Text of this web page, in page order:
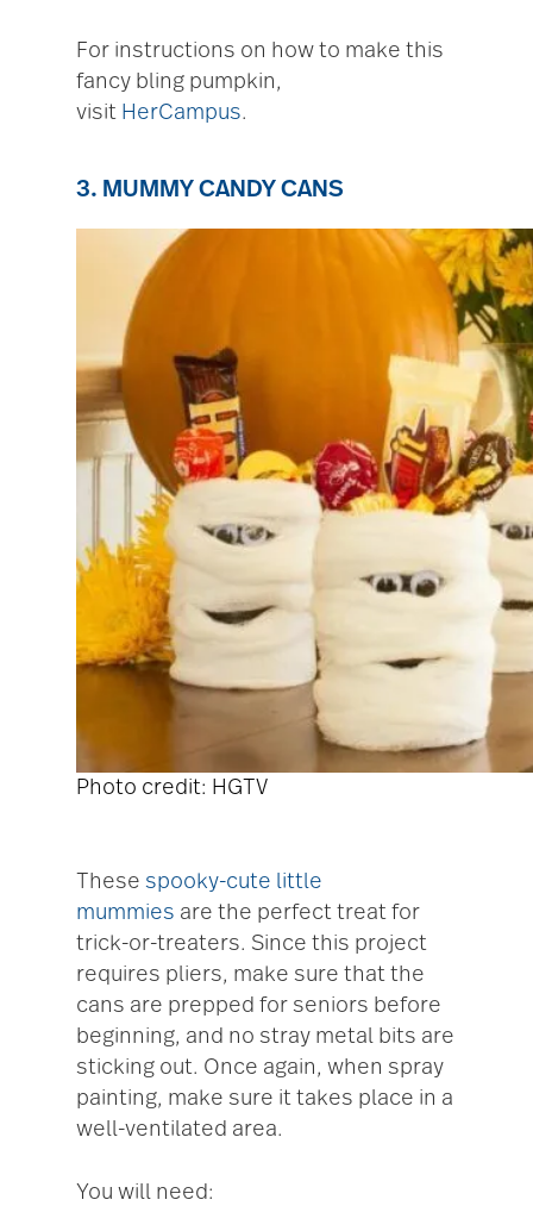
For instructions on how to make this
fancy bling pumpkin,
visit HerCampus.
3. MUMMY CANDY CANS
Photo credit: HGTV
These spooky-cute little
mummies are the perfect treat for
trick-or-treaters. Since this project
requires pliers, make sure that the
cans are prepped for seniors before
beginning, and no stray metal bits are
sticking out. Once again, when spray
painting, make sure it takes place in a
well-ventilated area.
You will need: